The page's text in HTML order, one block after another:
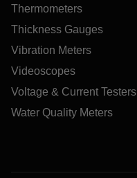
Thermometers
Thickness Gauges
Vibration Meters
Videoscopes
Voltage & Current Testers
Water Quality Meters